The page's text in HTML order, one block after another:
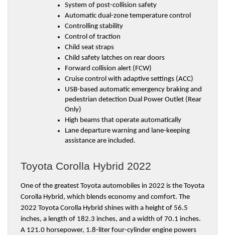
System of post-collision safety
Automatic dual-zone temperature control
Controlling stability
Control of traction
Child seat straps
Child safety latches on rear doors
Forward collision alert (FCW)
Cruise control with adaptive settings (ACC)
USB-based automatic emergency braking and
pedestrian detection Dual Power Outlet (Rear
Only)
High beams that operate automatically
Lane departure warning and lane-keeping
assistance are included.
Toyota Corolla Hybrid 2022
One of the greatest Toyota automobiles in 2022 is the Toyota
Corolla Hybrid, which blends economy and comfort. The
2022 Toyota Corolla Hybrid shines with a height of 56.5
inches, a length of 182.3 inches, and a width of 70.1 inches.
A 121.0 horsepower, 1.8-liter four-cylinder engine powers